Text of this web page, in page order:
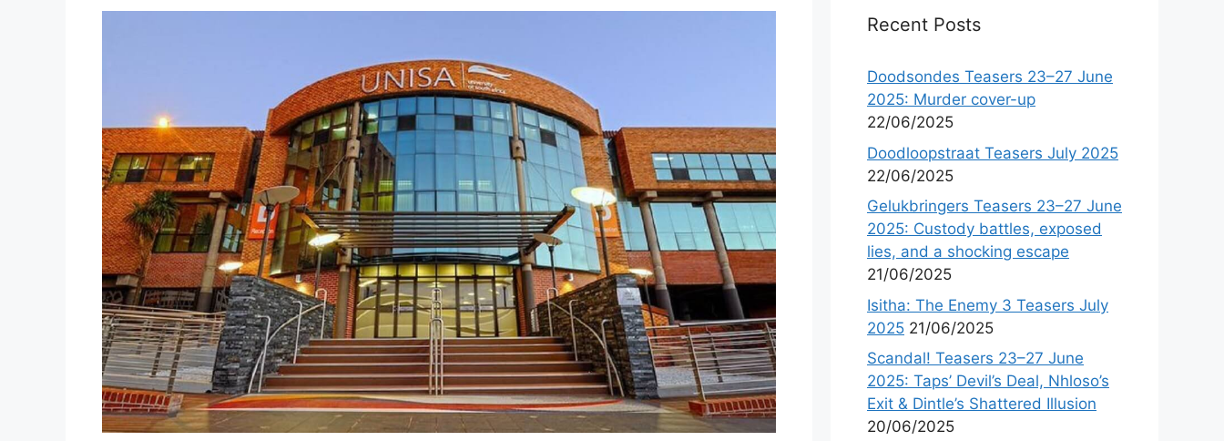
Recent Posts
Doodsondes Teasers 23–27 June
2025: Murder cover-up
22/06/2025
Doodloopstraat Teasers July 2025
22/06/2025
Gelukbringers Teasers 23–27 June
2025: Custody battles, exposed
lies, and a shocking escape
21/06/2025
Isitha: The Enemy 3 Teasers July
2025 21/06/2025
Scandal! Teasers 23–27 June
2025: Taps’ Devil’s Deal, Nhloso’s
Exit & Dintle’s Shattered Illusion
20/06/2025